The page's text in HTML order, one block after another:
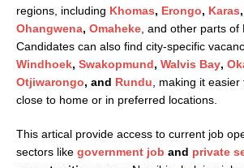
regions, including Khomas, Erongo, Karas,
Ohangwena, Omaheke , and other parts of
Candidates can also find city-specific
Windhoek, Swakopmund, Walvis Bay,
Otjiwarongo, and Rundu , making it
close to home or in preferred locations.
This artical provide access to current job
sectors like government job and private